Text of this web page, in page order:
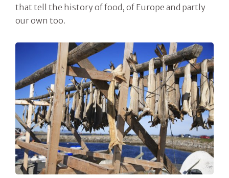
that tell the history of food, of Europe and partly
our own too.